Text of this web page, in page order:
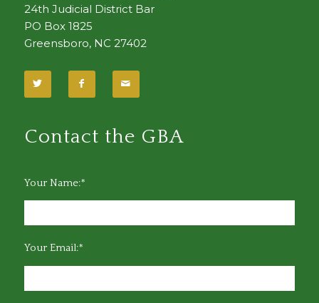
24th Judicial District Bar
PO Box 1825
Greensboro, NC 27402
Contact the GBA
Your Name:*
Your Email:*